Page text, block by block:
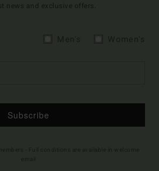
news and exclusive offers.
Subscribe